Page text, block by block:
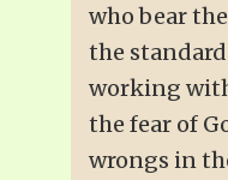
who bear
the
working
the fear of
wrongs in